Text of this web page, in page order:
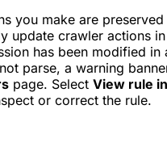
you make are
update crawler actions
has been modified in
parse, a warning
page. Select View rule
or correct the rule.